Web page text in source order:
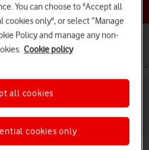
a help topic
15 Pro Max iOS 18
help info
You can choose to "Accept all
cookies only", or select “Manage
Policy and manage any non-
Cookie policy
cookies only
all cookies